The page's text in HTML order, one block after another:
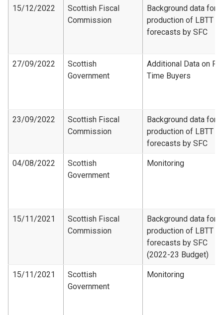
15/12/2022
Scottish Fiscal
Commission
Background data for
production of LBTT
forecasts by SFC
27/09/2022
Scottish
Government
Additional Data on
Time Buyers
23/09/2022
Scottish Fiscal
Commission
Background data for
production of LBTT
forecasts by SFC
04/08/2022
Scottish
Government
Monitoring
15/11/2021
Scottish Fiscal
Commission
Background data for
production of LBTT
forecasts by SFC
(2022-23 Budget)
15/11/2021
Scottish
Government
Monitoring